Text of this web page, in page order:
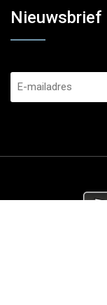
Nieuwsbrief